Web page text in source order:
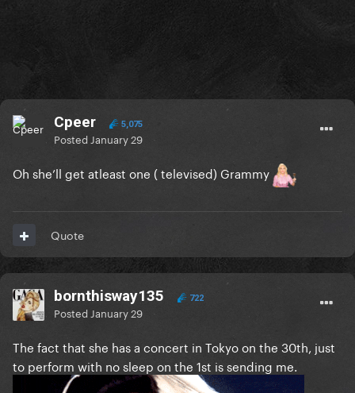
Cpeer 5,075
Posted January 29
Oh she’ll get atleast one ( televised) Grammy
Quote
bornthisway135 722
Posted January 29
The fact that she has a concert in Tokyo on the 30th, just
to perform with no sleep on the 1st is sending me.